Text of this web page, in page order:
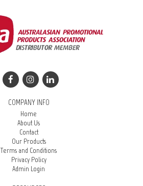
COMPANY INFO
Home
About Us
Contact
Our Products
Terms and Conditions
Privacy Policy
Admin Login